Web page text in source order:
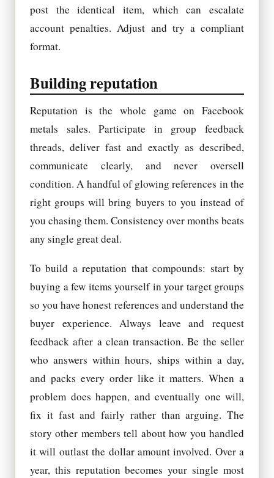
post the identical item, which can escalate
account penalties. Adjust and try a compliant
format.
Building reputation
Reputation is the whole game on Facebook
metals sales. Participate in group feedback
threads, deliver fast and exactly as described,
communicate clearly, and never oversell
condition. A handful of glowing references in the
right groups will bring buyers to you instead of
you chasing them. Consistency over months beats
any single great deal.
To build a reputation that compounds: start by
buying a few items yourself in your target groups
so you have honest references and understand the
buyer experience. Always leave and request
feedback after a clean transaction. Be the seller
who answers within hours, ships within a day,
and packs every order like it matters. When a
problem does happen, and eventually one will,
fix it fast and fairly rather than arguing. The
story other members tell about how you handled
it will outlast the dollar amount involved. Over a
year, this reputation becomes your single most